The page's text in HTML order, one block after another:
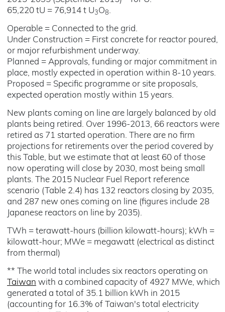
65,220 tU = 76,914 t U3O8.
Operable = Connected to the grid.
Under Construction = First concrete for reactor poured,
or major refurbishment underway.
Planned = Approvals, funding or major commitment in
place, mostly expected in operation within 8-10 years.
Proposed = Specific programme or site proposals,
expected operation mostly within 15 years.
New plants coming on line are largely balanced by old
plants being retired. Over 1996-2013, 66 reactors were
retired as 71 started operation. There are no firm
projections for retirements over the period covered by
this Table, but we estimate that at least 60 of those
now operating will close by 2030, most being small
plants. The 2015 Nuclear Fuel Report reference
scenario (Table 2.4) has 132 reactors closing by 2035,
and 287 new ones coming on line (figures include 28
Japanese reactors on line by 2035).
TWh = terawatt-hours (billion kilowatt-hours); kWh =
kilowatt-hour; MWe = megawatt (electrical as distinct
from thermal)
** The world total includes six reactors operating on
Taiwan with a combined capacity of 4927 MWe, which
generated a total of 35.1 billion kWh in 2015
(accounting for 16.3% of Taiwan's total electricity